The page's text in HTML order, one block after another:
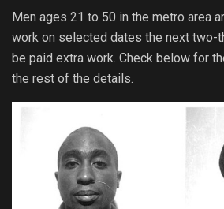
Men ages 21 to 50 in the metro area
work on selected dates the next two-
be paid extra work. Check below for
the rest of the details.